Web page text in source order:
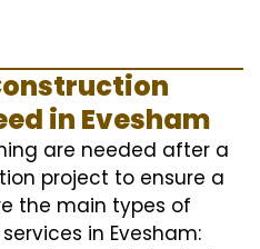
in Evesham
are needed after a
project to ensure a
the main types of
in Evesham: